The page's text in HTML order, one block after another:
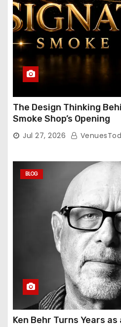
The Design Thinking
Smoke Shop’s Opening
Jul 27, 2026
BLOG
Ken Behr Turns Years